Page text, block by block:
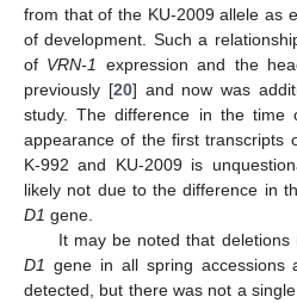
from that of the KU-2009 allele as
of development. Such a
of VRN-1
expression and the
previously [20] and now was
study. The difference in the
appearance of the first transcripts
K-992 and KU-2009 is
likely not due to the difference in
D1 gene.
It may be noted that
D1 gene in all spring accessions
detected, but there was not a